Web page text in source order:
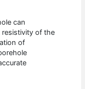
can
resistivity of the
of